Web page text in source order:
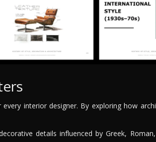
interior designer. By exploring how
details influenced by Greek,